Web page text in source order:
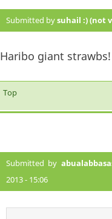
Submitted bysuhail :) (not
Haribo giant strawbs!
Top
Submitted by
2013 - 15:06